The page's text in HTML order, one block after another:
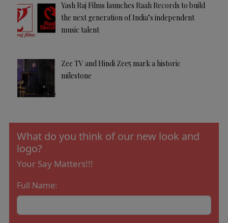
Yash Raj Films launches Raah Records to build
the next generation of India’s independent
music talent
Zee TV and Hindi Zee5 mark a historic
milestone
What do you think of our new look and
logo?
Your Say Matters!!!
Full Name: